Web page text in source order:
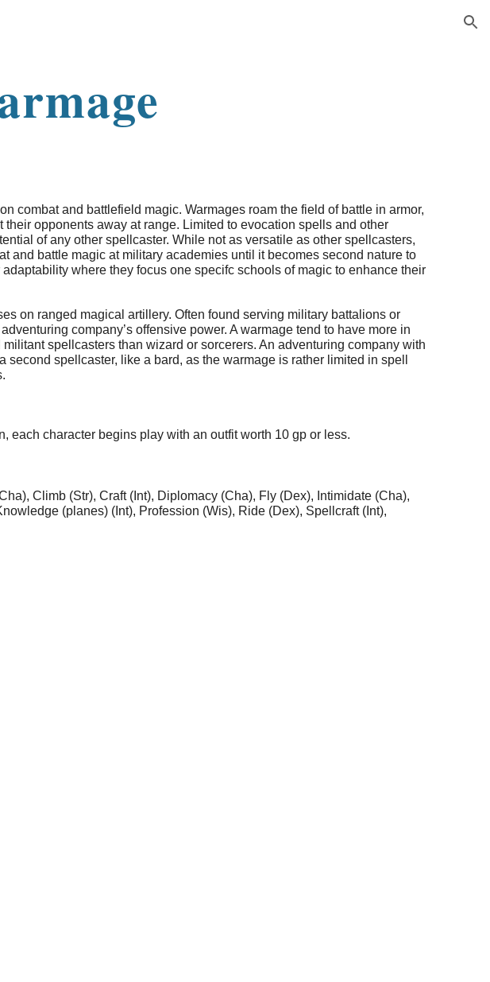
combat and battlefield magic. Warmages roam the field of battle in armor,
opponents away at range. Limited to evocation spells and other
of any other spellcaster. While not as versatile as other spellcasters,
and battle magic at military academies until it becomes second nature to
where they focus one specifc schools of magic to enhance their
on ranged magical artillery. Often found serving military battalions or
company’s offensive power. A warmage tend to have more in
spellcasters than wizard or sorcerers. An adventuring company with
spellcaster, like a bard, as the warmage is rather limited in spell
each character begins play with an outfit worth 10 gp or less.
Climb (Str), Craft (Int), Diplomacy (Cha), Fly (Dex), Intimidate (Cha),
(planes) (Int), Profession (Wis), Ride (Dex), Spellcraft (Int),